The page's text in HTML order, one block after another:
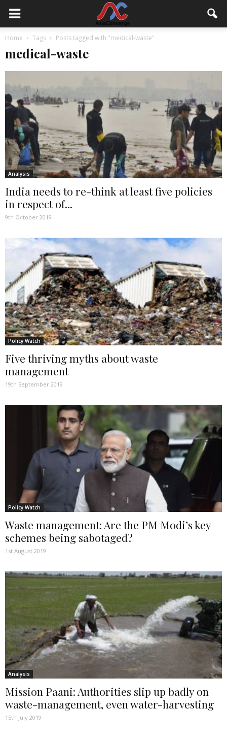
Home Tags Posts tagged with "medical-waste"
medical-waste
Analysis
India needs to re-think at least five policies
in respect of...
9th October 2019
Policy Watch
Five thriving myths about waste
management
19th September 2019
Policy Watch
Waste management: Are the PM Modi’s key
schemes being sabotaged?
1st August 2019
Analysis
Mission Paani: Authorities slip up badly on
waste-management, even water-harvesting
15th July 2019